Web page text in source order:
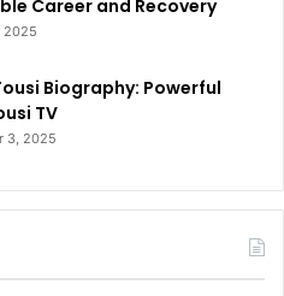
Career and Recovery
2025
Biography: Powerful
TV
3, 2025